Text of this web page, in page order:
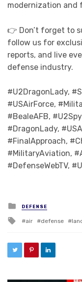
modernization and
👉 Don’t forget to
follow us for
reports, and live
defense industry.
#U2DragonLady,
#USAirForce,
#BealeAFB,
#DragonLady,
#FinalApproach,
#MilitaryAviation,
#DefenseWebTV,
Posted in
DEFENSE
Tagged with
air defense